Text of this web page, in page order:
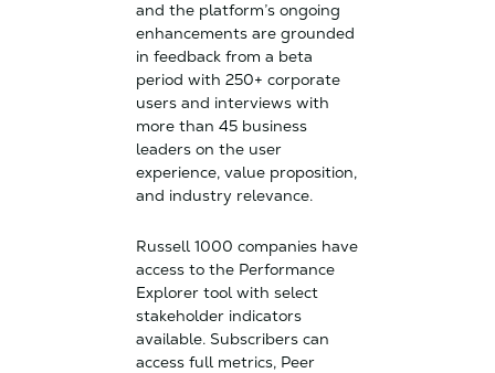
and the platform’s ongoing
enhancements are grounded
in feedback from a beta
period with 250+ corporate
users and interviews with
more than 45 business
leaders on the user
experience, value proposition,
and industry relevance.
Russell 1000 companies have
access to the Performance
Explorer tool with select
stakeholder indicators
available. Subscribers can
access full metrics, Peer